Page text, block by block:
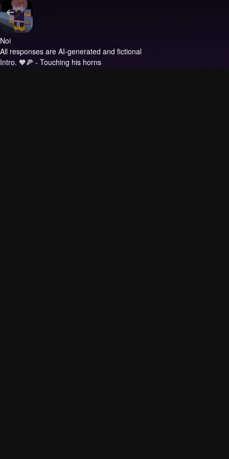
Noi
All responses are AI-generated and fictional
Intro. 🧡🍕 - Touching his horns